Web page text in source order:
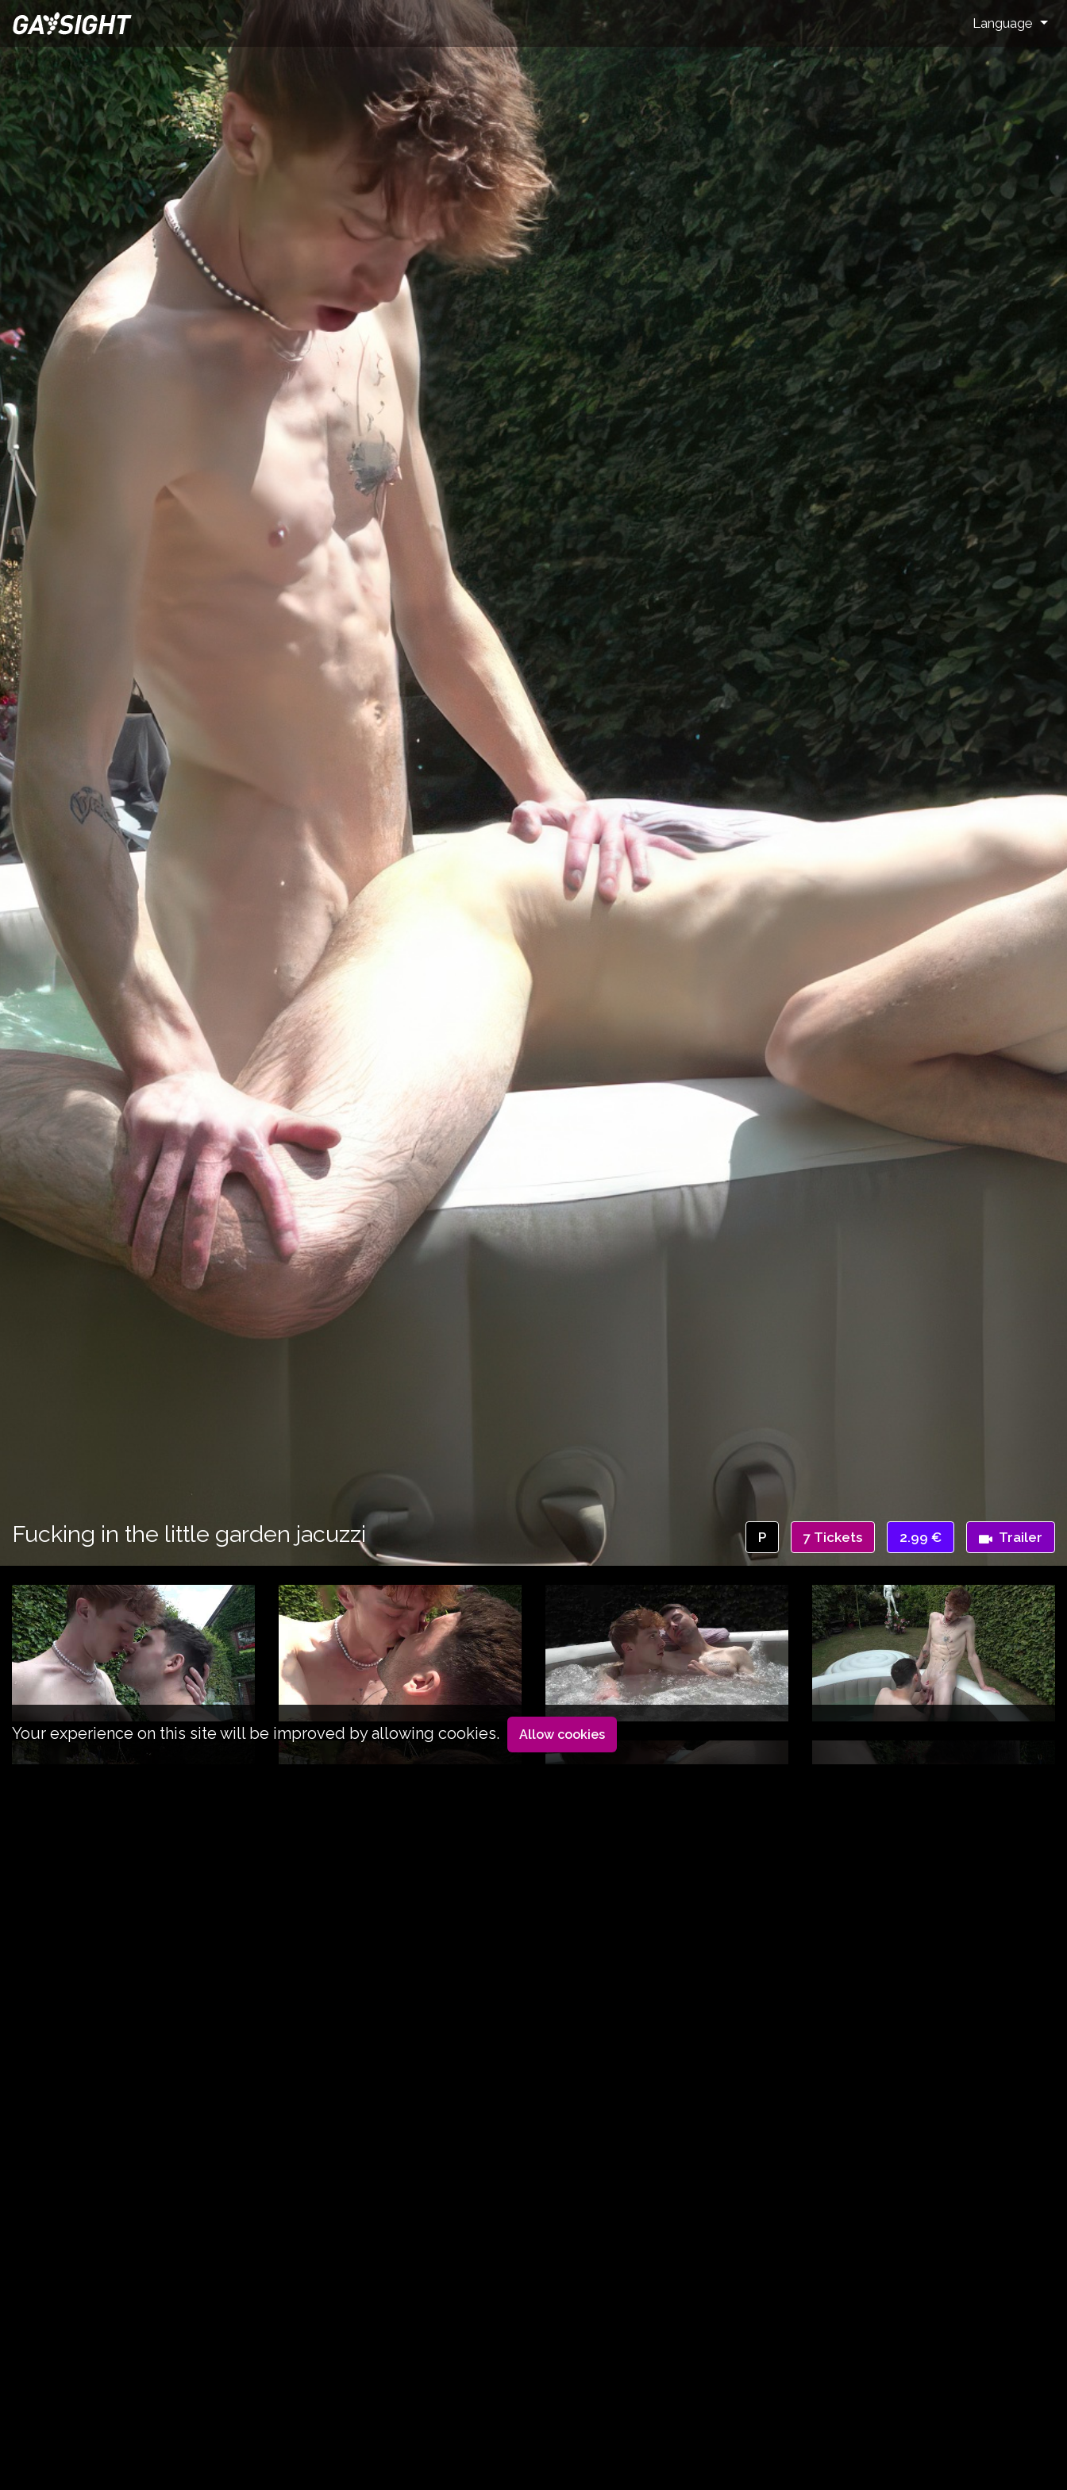
Language
Fucking in the little garden jacuzzi P 7 Tickets 2.99 € Trailer
Your experience on this site will be improved by allowing cookies. Allow cookies